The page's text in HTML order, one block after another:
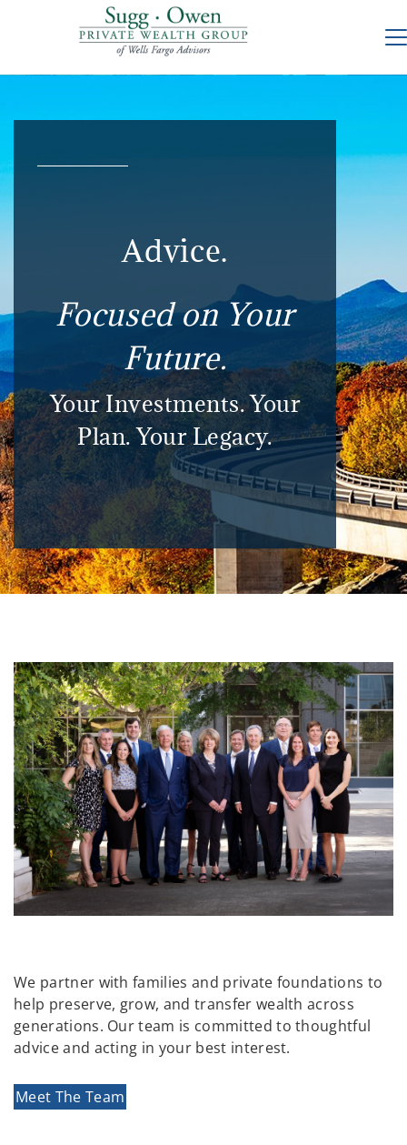
Advice.
Focused on Your
Future.
Your Investments. Your
Plan. Your Legacy.
We partner with families and private foundations to
help preserve, grow, and transfer wealth across
generations. Our team is committed to thoughtful
advice and acting in your best interest.
Meet The Team